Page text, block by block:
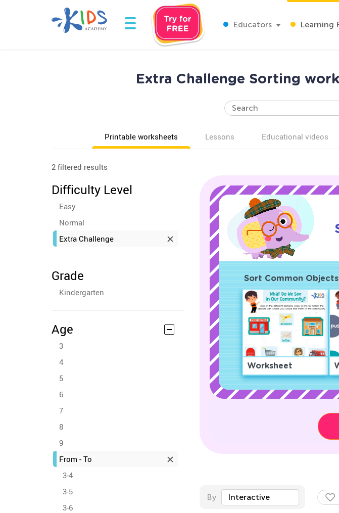
Educators Learning
Extra Challenge Sorting
Printable worksheets Lessons Educational videos
2 filtered results
Difficulty Level
Easy
Normal
Extra Challenge
Grade
Kindergarten
Age
3
4
5
6
7
8
9
From - To
3-4
3-5
3-6
Sort Common
Worksheet
By Interactive